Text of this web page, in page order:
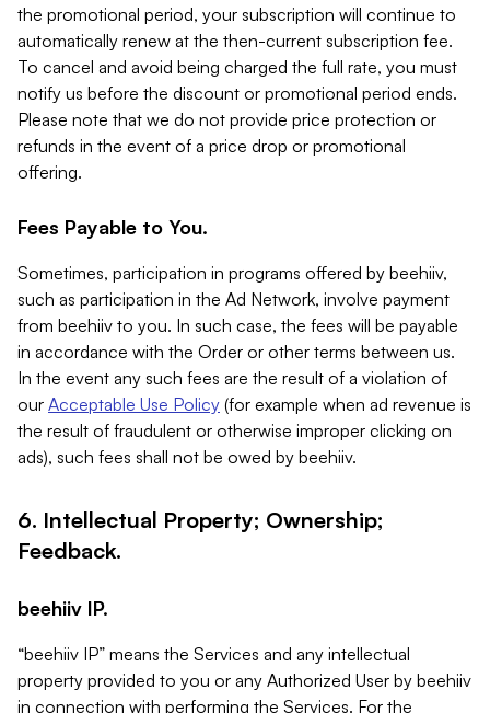
the promotional period, your subscription will continue to
automatically renew at the then-current subscription fee.
To cancel and avoid being charged the full rate, you must
notify us before the discount or promotional period ends.
Please note that we do not provide price protection or
refunds in the event of a price drop or promotional
offering.
Fees Payable to You.
Sometimes, participation in programs offered by beehiiv,
such as participation in the Ad Network, involve payment
from beehiiv to you. In such case, the fees will be payable
in accordance with the Order or other terms between us.
In the event any such fees are the result of a violation of
our Acceptable Use Policy (for example when ad revenue is
the result of fraudulent or otherwise improper clicking on
ads), such fees shall not be owed by beehiiv.
6. Intellectual Property; Ownership;
Feedback.
beehiiv IP.
“beehiiv IP” means the Services and any intellectual
property provided to you or any Authorized User by beehiiv
in connection with performing the Services. For the